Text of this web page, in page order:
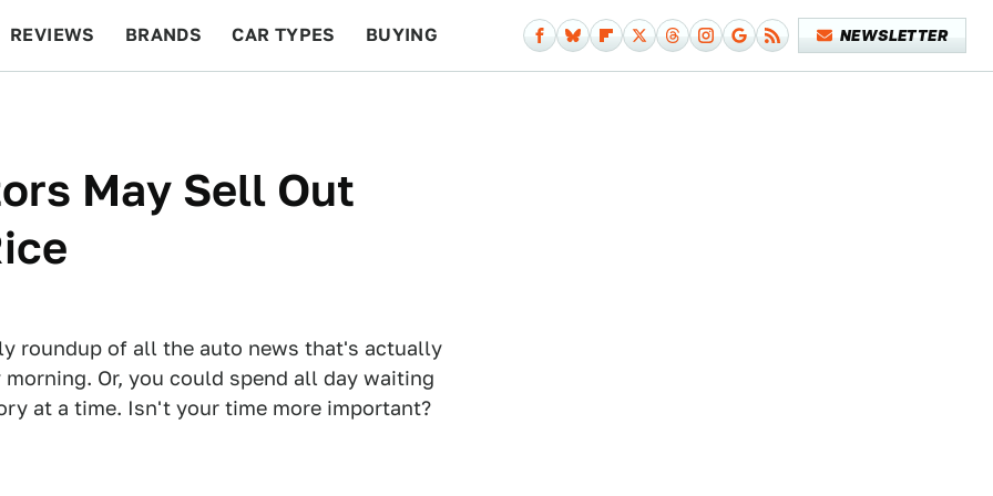
REVIEWS BRANDS CAR TYPES BUYING NEWSLETTER
May Sell Out
roundup of all the auto news that's actually
Or, you could spend all day waiting
at a time. Isn't your time more important?